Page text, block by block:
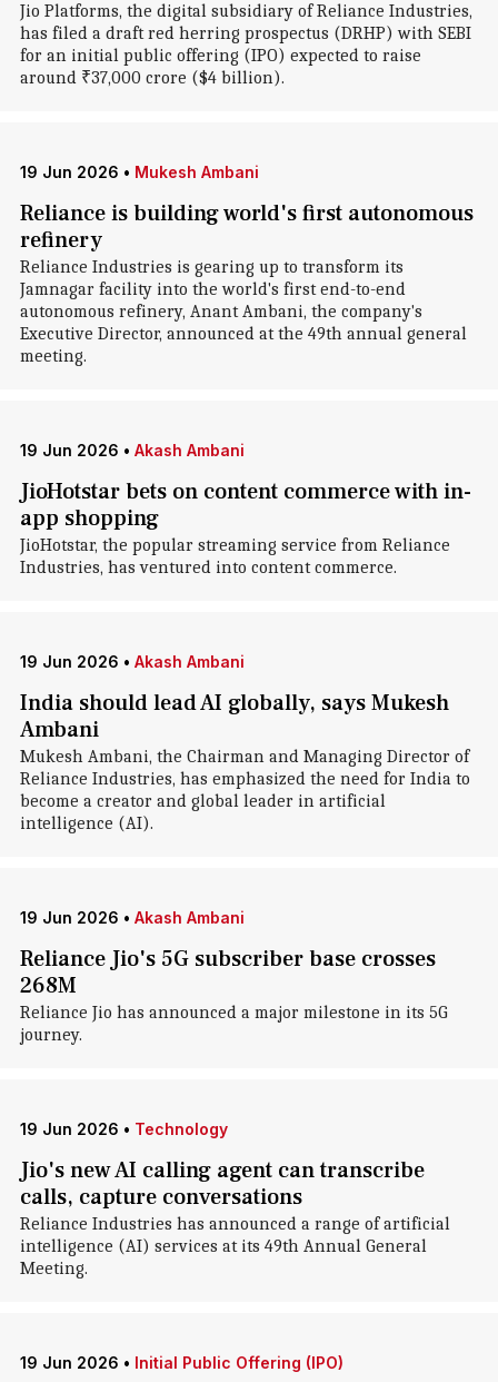
Jio Platforms, the digital subsidiary of Reliance Industries,
has filed a draft red herring prospectus (DRHP) with SEBI
for an initial public offering (IPO) expected to raise
around ₹37,000 crore ($4 billion).
19 Jun 2026 • Mukesh Ambani
Reliance is building world's first autonomous
refinery
Reliance Industries is gearing up to transform its
Jamnagar facility into the world's first end-to-end
autonomous refinery, Anant Ambani, the company's
Executive Director, announced at the 49th annual general
meeting.
19 Jun 2026 • Akash Ambani
JioHotstar bets on content commerce with in-
app shopping
JioHotstar, the popular streaming service from Reliance
Industries, has ventured into content commerce.
19 Jun 2026 • Akash Ambani
India should lead AI globally, says Mukesh
Ambani
Mukesh Ambani, the Chairman and Managing Director of
Reliance Industries, has emphasized the need for India to
become a creator and global leader in artificial
intelligence (AI).
19 Jun 2026 • Akash Ambani
Reliance Jio's 5G subscriber base crosses
268M
Reliance Jio has announced a major milestone in its 5G
journey.
19 Jun 2026 • Technology
Jio's new AI calling agent can transcribe
calls, capture conversations
Reliance Industries has announced a range of artificial
intelligence (AI) services at its 49th Annual General
Meeting.
19 Jun 2026 • Initial Public Offering (IPO)